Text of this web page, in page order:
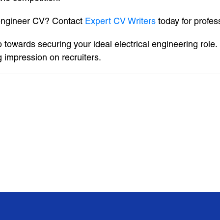
CV? Contact Expert CV Writers today for
securing your ideal electrical engineering
impression on recruiters.